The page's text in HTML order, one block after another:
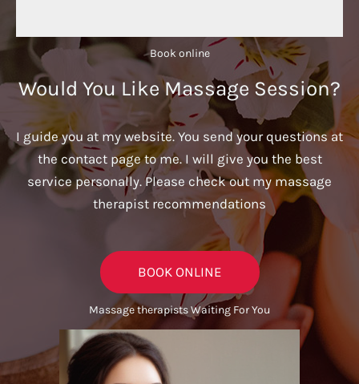
Book online​
Would You Like Massage Session?
I guide you at my website. You send your questions at
the contact page to me. I will give you the best
service personally. Please check out my massage
therapist recommendations
BOOK ONLINE
Massage therapists Waiting For You